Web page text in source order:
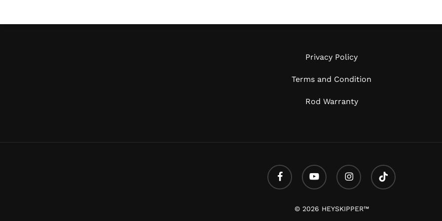
Subtotal:
Privacy Policy
Terms and Condition
Rod Warranty
facebook youtube instagram tiktok
© 2026 HEYSKIPPER™